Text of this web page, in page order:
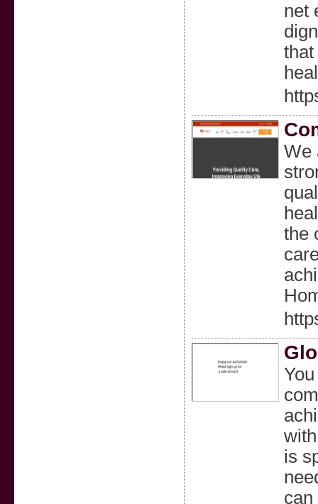
net
that
We
the
is
can